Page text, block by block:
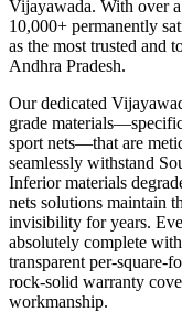
Vijayawada. With over
10,000+ permanently
as the most trusted and
Andhra Pradesh.
Our dedicated
grade
sport nets—that are
seamlessly withstand
Inferior materials
nets solutions maintain
invisibility for years.
absolutely complete
transparent per-square-
rock-solid warranty
workmanship.